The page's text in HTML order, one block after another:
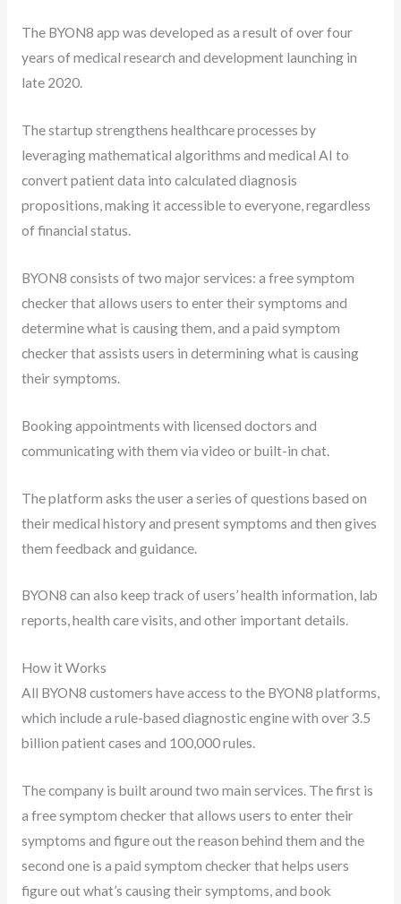
The BYON8 app was developed as a result of over four
years of medical research and development launching in
late 2020.
The startup strengthens healthcare processes by
leveraging mathematical algorithms and medical AI to
convert patient data into calculated diagnosis
propositions, making it accessible to everyone, regardless
of financial status.
BYON8 consists of two major services: a free symptom
checker that allows users to enter their symptoms and
determine what is causing them, and a paid symptom
checker that assists users in determining what is causing
their symptoms.
Booking appointments with licensed doctors and
communicating with them via video or built-in chat.
The platform asks the user a series of questions based on
their medical history and present symptoms and then gives
them feedback and guidance.
BYON8 can also keep track of users’ health information, lab
reports, health care visits, and other important details.
How it Works
All BYON8 customers have access to the BYON8 platforms,
which include a rule-based diagnostic engine with over 3.5
billion patient cases and 100,000 rules.
The company is built around two main services. The first is
a free symptom checker that allows users to enter their
symptoms and figure out the reason behind them and the
second one is a paid symptom checker that helps users
figure out what’s causing their symptoms, and book